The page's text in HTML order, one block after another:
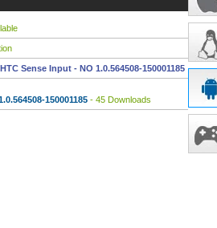
HTC Sense Input - NO 1.0.564508-150001185
150001185 - 45 Downloads